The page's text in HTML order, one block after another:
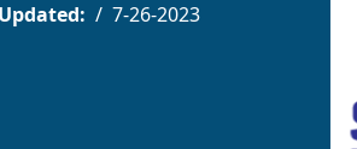
7-26-2023